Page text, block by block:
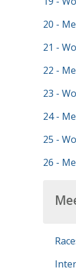
20 -
21 -
22 -
23 -
24 -
25 -
26 -